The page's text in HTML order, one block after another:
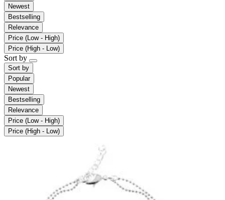
Newest
Bestselling
Relevance
Price (Low - High)
Price (High - Low)
Sort by
Sort by
Popular
Newest
Bestselling
Relevance
Price (Low - High)
Price (High - Low)